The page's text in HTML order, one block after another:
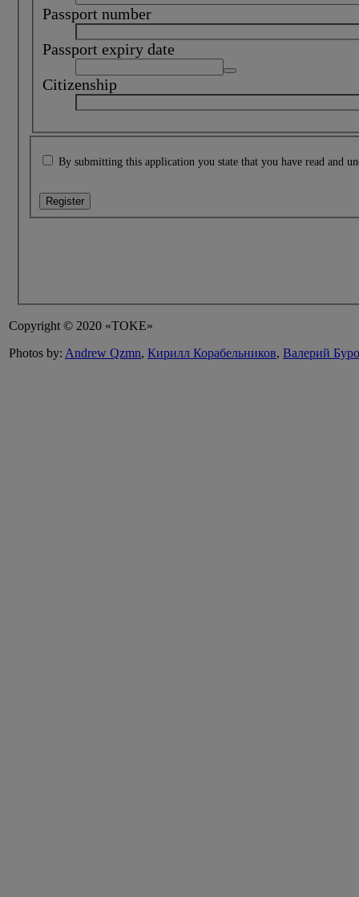
Passport number
Passport expiry date
Citizenship
By submitting this application you state that you have read and
Register
Copyright © 2020 «TOKE»
Photos by: Andrew Qzmn, Кирилл Корабельников, Валерий